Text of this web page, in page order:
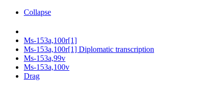
Collapse
Ms-153a,100r[1]
Ms-153a,100r[1] Diplomatic transcription
Ms-153a,99v
Ms-153a,100v
Drag